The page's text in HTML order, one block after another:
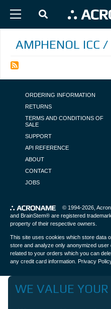
AMPHENOL ICC /
FOOTER
ORDERING INFORMATION
RETURNS
TERMS AND CONDITIONS OF
SALE
SUPPORT
API REFERENCE
ABOUT
CONTACT
JOBS
© 1994-2026,
and BrainStem® are registered
property of their respective owners.
This site uses cookies which store data
store and analyze only anonymized
related to your orders which you can
any credit card information. Privacy
WE VALUE YOUR